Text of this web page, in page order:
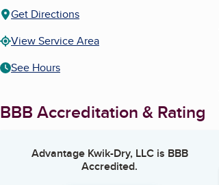
Get Directions
View Service Area
See Hours
BBB Accreditation & Rating
Advantage Kwik-Dry, LLCis BBB
Accredited.